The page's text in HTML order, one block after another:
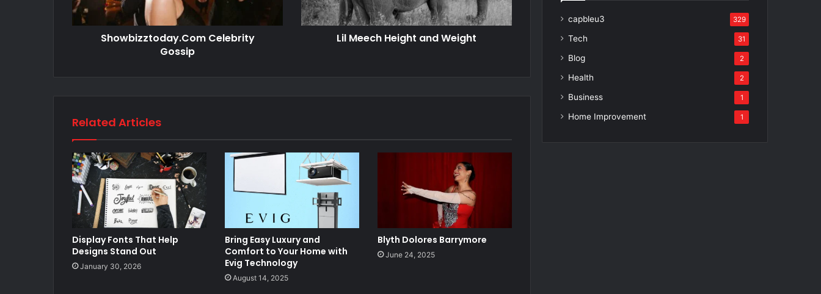
Showbizztoday.Com Celebrity
Gossip
Lil Meech Height and Weight
Related Articles
Display Fonts That Help
Designs Stand Out
January 30, 2026
Bring Easy Luxury and
Comfort to Your Home with
Evig Technology
August 14, 2025
Blyth Dolores Barrymore
June 24, 2025
capbleu3 329
Tech 31
Blog 2
Health 2
Business 1
Home Improvement 1